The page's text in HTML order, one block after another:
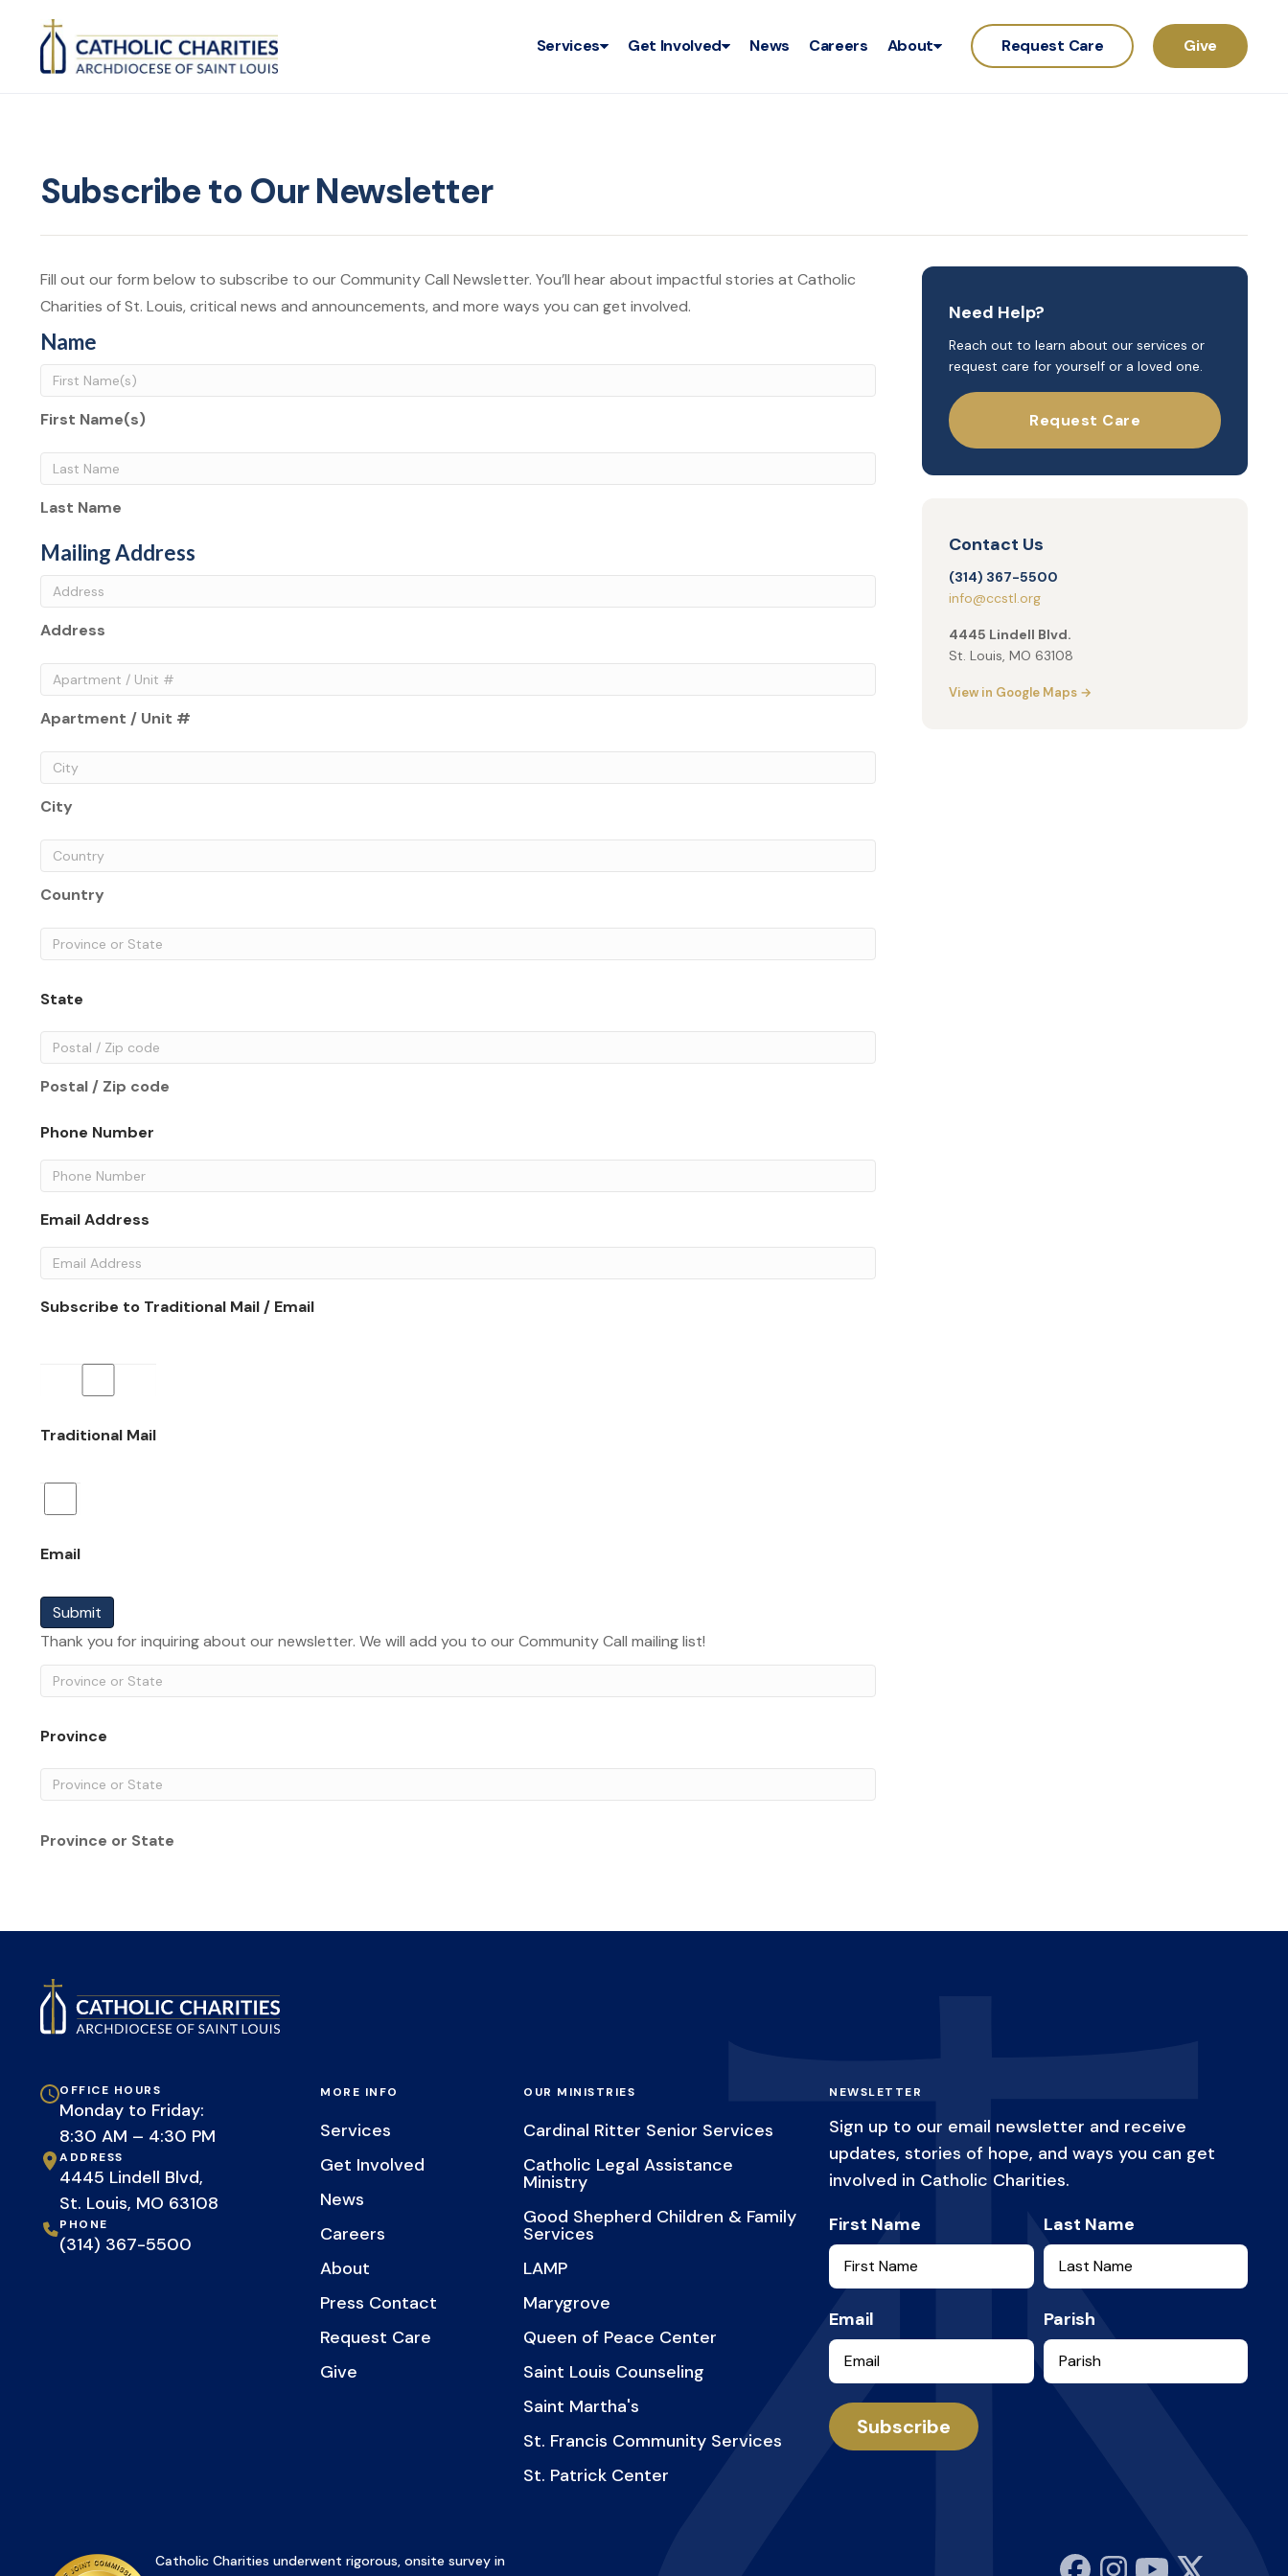
Services Get Involved News Careers About Request Care Give
Subscribe to Our Newsletter
Fill out our form below to subscribe to our Community Call Newsletter. You’ll hear about impactful stories at Catholic
Charities of St. Louis, critical news and announcements, and more ways you can get involved.
Name
First Name(s)
Last Name
Mailing Address
Address
Apartment / Unit #
City
Country
State
Postal / Zip code
Phone Number
Email Address
Subscribe to Traditional Mail / Email
Traditional Mail
Email
Submit
Thank you for inquiring about our newsletter. We will add you to our Community Call mailing list!
Province
Province or State
Need Help?
Reach out to learn about our services or
request care for yourself or a loved one.
Request Care
Contact Us
(314) 367-5500
info@ccstl.org
4445 Lindell Blvd.
St. Louis, MO 63108
View in Google Maps →
OFFICE HOURS
Monday to Friday:
8:30 AM – 4:30 PM
ADDRESS
4445 Lindell Blvd,
St. Louis, MO 63108
PHONE
(314) 367-5500
MORE INFO
Services
Get Involved
News
Careers
About
Press Contact
Request Care
Give
OUR MINISTRIES
Cardinal Ritter Senior Services
Catholic Legal Assistance
Ministry
Good Shepherd Children & Family
Services
LAMP
Marygrove
Queen of Peace Center
Saint Louis Counseling
Saint Martha's
St. Francis Community Services
St. Patrick Center
NEWSLETTER
Sign up to our email newsletter and receive
updates, stories of hope, and ways you can get
involved in Catholic Charities.
First Name
Last Name
Email Parish
Subscribe
Catholic Charities underwent rigorous, onsite survey in